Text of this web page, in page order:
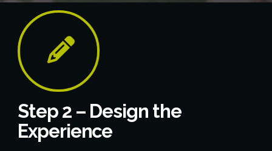
Step 2 – Design the
Experience